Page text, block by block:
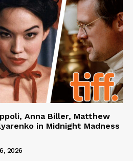
Anna Biller, Matthew
in Midnight Madness
2026